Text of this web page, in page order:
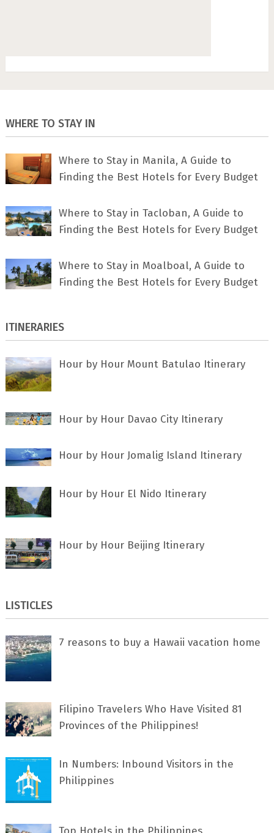
WHERE TO STAY IN
Where to Stay in Manila, A Guide to
Finding the Best Hotels for Every Budget
Where to Stay in Tacloban, A Guide to
Finding the Best Hotels for Every Budget
Where to Stay in Moalboal, A Guide to
Finding the Best Hotels for Every Budget
ITINERARIES
Hour by Hour Mount Batulao Itinerary
Hour by Hour Davao City Itinerary
Hour by Hour Jomalig Island Itinerary
Hour by Hour El Nido Itinerary
Hour by Hour Beijing Itinerary
LISTICLES
7 rеаѕоnѕ tо buу a Hawaii vacation home
Filipino Travelers Who Have Visited 81
Provinces of the Philippines!
In Numbers: Inbound Visitors in the
Philippines